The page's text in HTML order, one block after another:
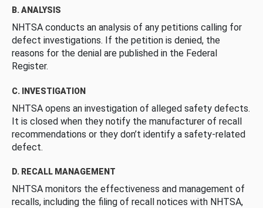
B. ANALYSIS
NHTSA conducts an analysis of any petitions calling for
defect investigations. If the petition is denied, the
reasons for the denial are published in the Federal
Register.
C. INVESTIGATION
NHTSA opens an investigation of alleged safety defects.
It is closed when they notify the manufacturer of recall
recommendations or they don’t identify a safety-related
defect.
D. RECALL MANAGEMENT
NHTSA monitors the effectiveness and management of
recalls, including the filing of recall notices with NHTSA,